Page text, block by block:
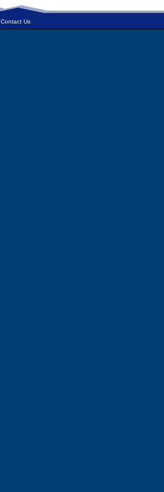
Contact Us